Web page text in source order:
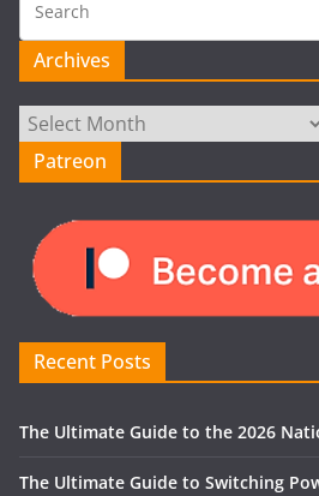
Archives
Archives
Patreon
Recent Posts
The Ultimate Guide to the 2026
The Ultimate Guide to Switching